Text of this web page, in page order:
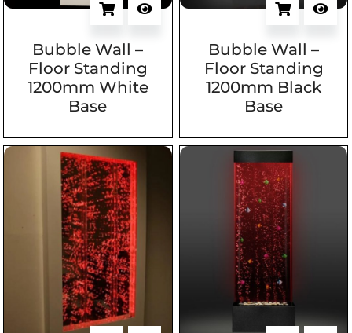
Bubble Wall –
Floor Standing
1200mm White
Base
Bubble Wall –
Floor Standing
1200mm Black
Base